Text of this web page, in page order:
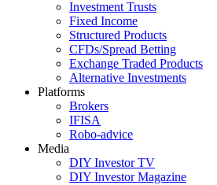
Investment Trusts
Fixed Income
Structured Products
CFDs/Spread Betting
Exchange Traded Products
Alternative Investments
Platforms
Brokers
IFISA
Robo-advice
Media
DIY Investor TV
DIY Investor Magazine